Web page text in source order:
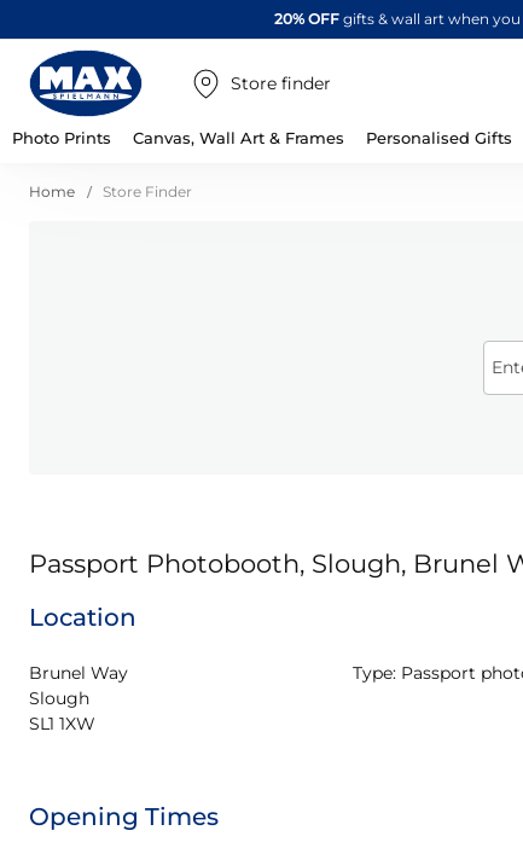
20% OFFgifts & wall art when
Store finder
Photo Prints Canvas, Wall Art & Frames Personalised Gifts
Home Store Finder
Passport Photobooth, Slough, Brunel
Location
Brunel Way
Slough
SL1 1XW
Type: Passport
Opening Times